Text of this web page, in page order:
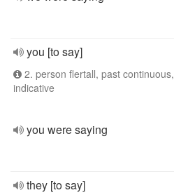
you [to say]
2. person flertall, past continuous,
indicative
you were saying
they [to say]